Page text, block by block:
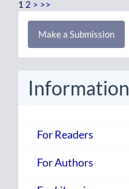
1 2 > >>
Make
Submission
Make a Submission
Information
For Readers
For Authors